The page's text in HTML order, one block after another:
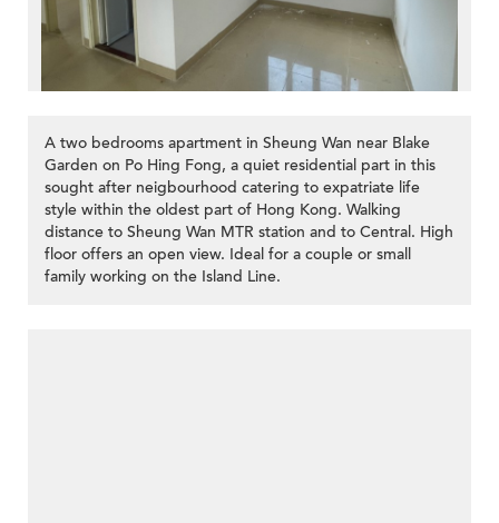
A two bedrooms apartment in Sheung Wan near Blake
Garden on Po Hing Fong, a quiet residential part in this
sought after neigbourhood catering to expatriate life
style within the oldest part of Hong Kong. Walking
distance to Sheung Wan MTR station and to Central. High
floor offers an open view. Ideal for a couple or small
family working on the Island Line.